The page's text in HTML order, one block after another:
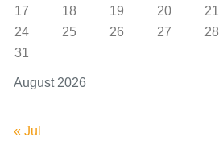
August 2026
17
18 19 20 21
24
25 26 27 28
31
« Jul